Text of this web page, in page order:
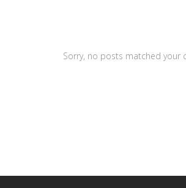
Sorry, no posts matched your